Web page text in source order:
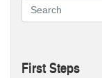
First Steps